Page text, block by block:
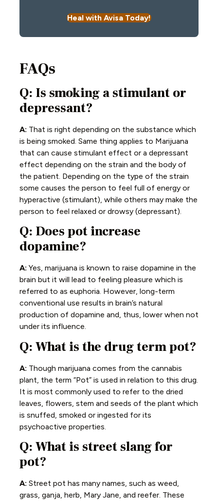
Heal with Avisa Today!
FAQs
Q: Is smoking a stimulant or
depressant?
A: That is right depending on the substance which
is being smoked. Same thing applies to Marijuana
that can cause stimulant effect or a depressant
effect depending on the strain and the body of
the patient. Depending on the type of the strain
some causes the person to feel full of energy or
hyperactive (stimulant), while others may make the
person to feel relaxed or drowsy (depressant).
Q: Does pot increase
dopamine?
A: Yes, marijuana is known to raise dopamine in the
brain but it will lead to feeling pleasure which is
referred to as euphoria. However, long-term
conventional use results in brain’s natural
production of dopamine and, thus, lower when not
under its influence.
Q: What is the drug term pot?
A: Though marijuana comes from the cannabis
plant, the term “Pot” is used in relation to this drug.
It is most commonly used to refer to the dried
leaves, flowers, stem and seeds of the plant which
is snuffed, smoked or ingested for its
psychoactive properties.
Q: What is street slang for
pot?
A: Street pot has many names, such as weed,
grass, ganja, herb, Mary Jane, and reefer. These